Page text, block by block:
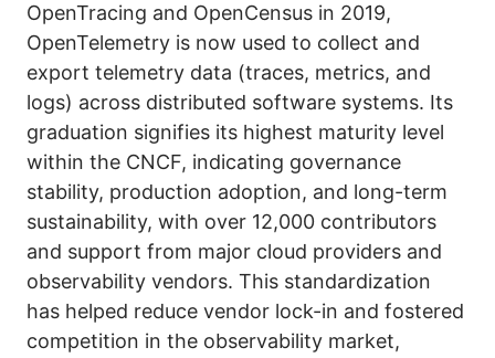
OpenTracing and OpenCensus in 2019,
OpenTelemetry is now used to collect and
export telemetry data (traces, metrics, and
logs) across distributed software systems. Its
graduation signifies its highest maturity level
within the CNCF, indicating governance
stability, production adoption, and long-term
sustainability, with over 12,000 contributors
and support from major cloud providers and
observability vendors. This standardization
has helped reduce vendor lock-in and fostered
competition in the observability market,